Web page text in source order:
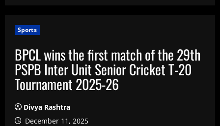
Sports
BPCL wins the first match of the 29th
PSPB Inter Unit Senior Cricket T-20
Tournament 2025-26
Divya Rashtra
December 11, 2025